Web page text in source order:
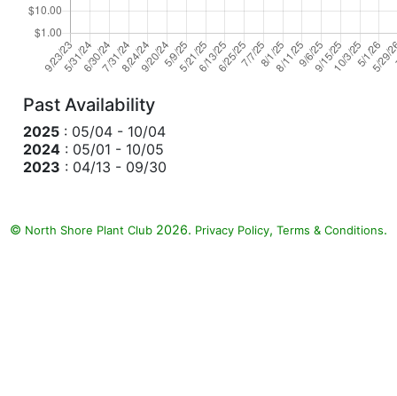
Past Availability
2025 : 05/04 - 10/04
2024 : 05/01 - 10/05
2023 : 04/13 - 09/30
© North Shore Plant Club 2026. Privacy Policy, Terms & Conditions.